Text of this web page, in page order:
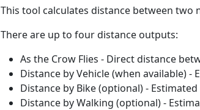
This tool calculates distance between
There are up to four distance outputs:
As the Crow Flies - Direct distance
Distance by Vehicle (when available)
Distance by Bike (optional) -
Distance by Walking (optional) -